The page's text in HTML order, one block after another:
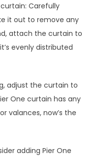
Carefully
it out to remove any
attach the curtain to
evenly distributed
adjust the curtain to
One curtain has any
valances, now’s the
adding Pier One